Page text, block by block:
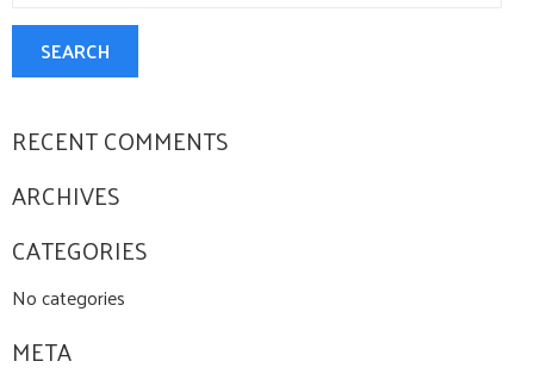
SEARCH
RECENT COMMENTS
ARCHIVES
CATEGORIES
No categories
META